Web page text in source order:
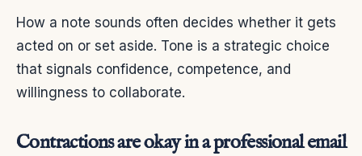
How a note sounds often decides whether it gets
acted on or set aside. Tone is a strategic choice
that signals confidence, competence, and
willingness to collaborate.
Contractions are okay in a professional email